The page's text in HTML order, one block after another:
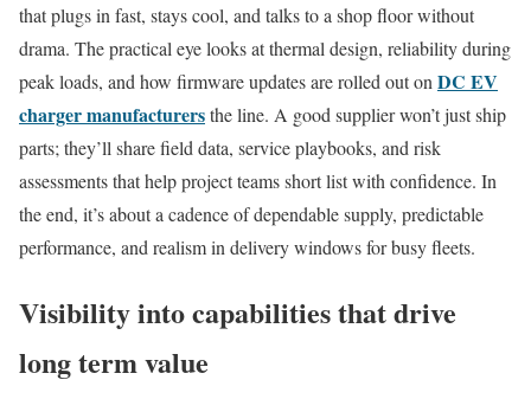
that plugs in fast, stays cool, and talks to a shop floor without
drama. The practical eye looks at thermal design, reliability during
peak loads, and how firmware updates are rolled out on DC EV
charger manufacturersthe line. A good supplier won’t just ship
parts; they’ll share field data, service playbooks, and risk
assessments that help project teams short list with confidence. In
the end, it’s about a cadence of dependable supply, predictable
performance, and realism in delivery windows for busy fleets.
Visibility into capabilities that drive
long term value